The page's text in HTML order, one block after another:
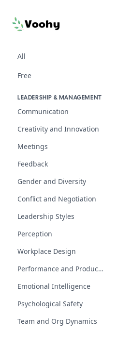
All
Free
LEADERSHIP & MANAGEMENT
Communication
Creativity and Innovation
Meetings
Feedback
Gender and Diversity
Conflict and Negotiation
Leadership Styles
Perception
Workplace Design
Performance and Productivity
Emotional Intelligence
Psychological Safety
Team and Org Dynamics